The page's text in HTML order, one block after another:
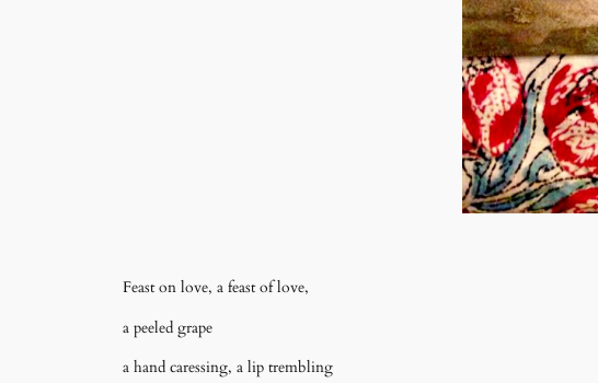
Feast on love, a feast of love,
a peeled grape
a hand caressing, a lip trembling